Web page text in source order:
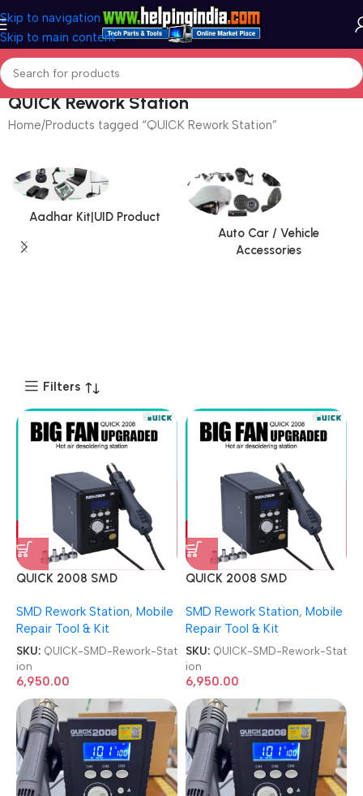
Skip to navigation
Skip to main content
QUICK Rework Station
Home Products tagged “QUICK Rework Station”
Aadhar Kit|UID Product
Auto Car / Vehicle
Accessories
Filters
QUICK 2008 SMD
Display Lead-free Hot Air
Rework Station
SMD Rework Station, Mobile
Repair Tool & Kit
SKU: QUICK-SMD-Rework-Stat
ion
6,950.00
QUICK 2008 SMD
Display Lead-free Hot Air
Rework Station
SMD Rework Station, Mobile
Repair Tool & Kit
SKU: QUICK-SMD-Rework-Stat
ion
6,950.00